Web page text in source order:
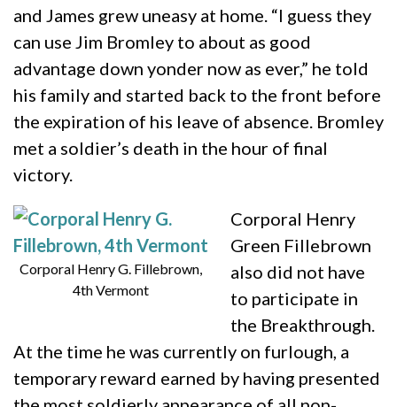
and James grew uneasy at home. “I guess they
can use Jim Bromley to about as good
advantage down yonder now as ever,” he told
his family and started back to the front before
the expiration of his leave of absence. Bromley
met a soldier’s death in the hour of final
victory.
Corporal Henry G. Fillebrown,
4th Vermont
Corporal Henry
Green Fillebrown
also did not have
to participate in
the Breakthrough.
At the time he was currently on furlough, a
temporary reward earned by having presented